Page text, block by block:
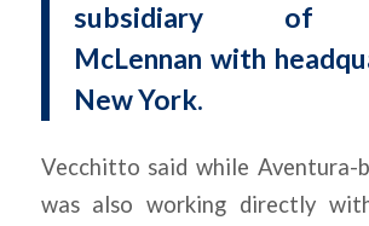
subsidiary of
McLennan with
New York.
Vecchitto said while Aventura-
was also working directly